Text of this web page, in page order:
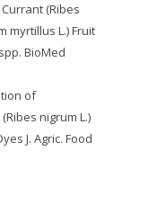
(Ribes
myrtillus L.) Fruit
BioMed
of
nigrum L.)
J. Agric. Food